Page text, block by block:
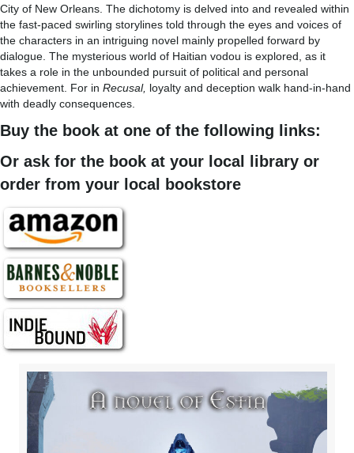
City of New Orleans. The dichotomy is delved into and revealed within
the fast-paced swirling storylines told through the eyes and voices of
the characters in an intriguing novel mainly propelled forward by
dialogue. The mysterious world of Haitian vodou is explored, as it
takes a role in the unbounded pursuit of political and personal
achievement. For in Recusal, loyalty and deception walk hand-in-hand
with deadly consequences.
Buy the book at one of the following links:
Or ask for the book at your local library or
order from your local bookstore